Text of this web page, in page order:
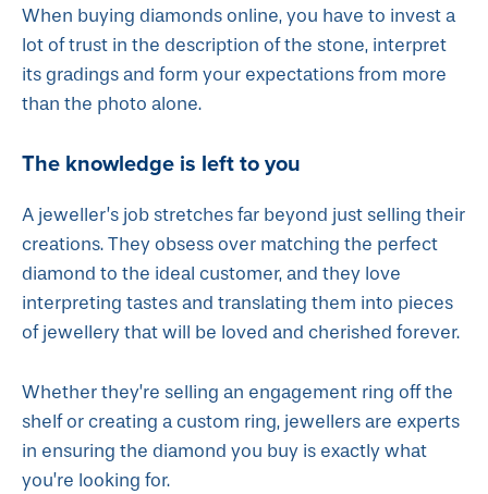
When buying diamonds online, you have to invest a
lot of trust in the description of the stone, interpret
its gradings and form your expectations from more
than the photo alone.
The knowledge is left to you
A jeweller’s job stretches far beyond just selling their
creations. They obsess over matching the perfect
diamond to the ideal customer, and they love
interpreting tastes and translating them into pieces
of jewellery that will be loved and cherished forever.
Whether they’re selling an engagement ring off the
shelf or creating a custom ring, jewellers are experts
in ensuring the diamond you buy is exactly what
you’re looking for.